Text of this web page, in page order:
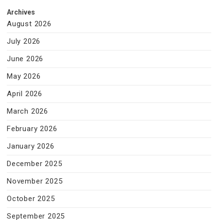
Archives
August 2026
July 2026
June 2026
May 2026
April 2026
March 2026
February 2026
January 2026
December 2025
November 2025
October 2025
September 2025